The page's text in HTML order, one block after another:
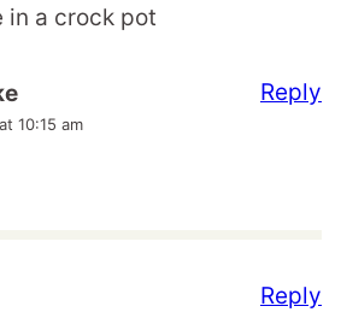
in a crock pot
10:15 am
Reply
Reply